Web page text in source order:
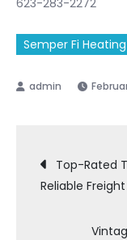
Semper Fi
Post
Top-Rated
Reliable